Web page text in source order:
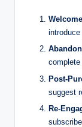
introduce
Post-
suggest
Re-